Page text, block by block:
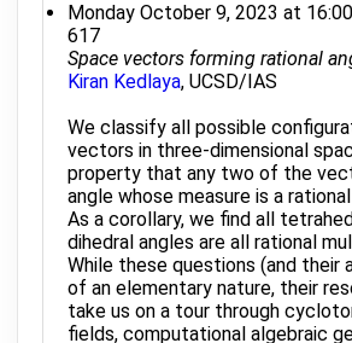
Monday October 9, 2023 at
617
Space vectors forming rational
Kiran Kedlaya, UCSD/IAS
We classify all possible
vectors in three-dimensional
property that any two of the
angle whose measure is a
As a corollary, we find all
dihedral angles are all rational
While these questions (and their
of an elementary nature, their
take us on a tour through
fields, computational algebraic